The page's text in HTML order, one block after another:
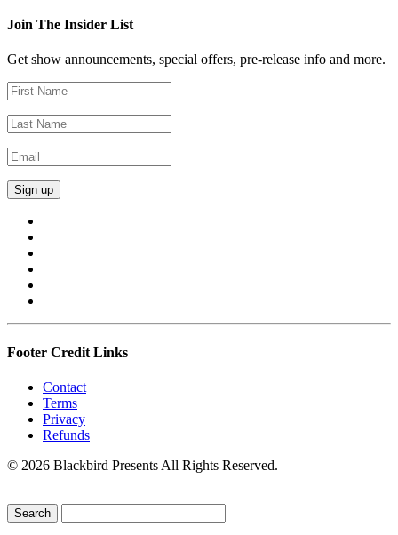
Join The Insider List
Get show announcements, special offers, pre-release info and more.
Footer Credit Links
Contact
Terms
Privacy
Refunds
© 2026 Blackbird Presents All Rights Reserved.